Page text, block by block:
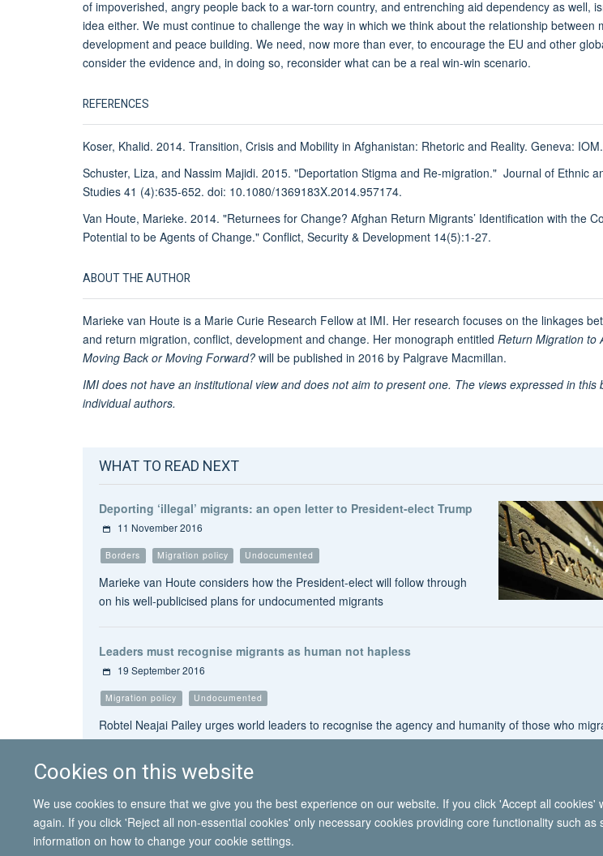
Cookies on this website
We use cookies to ensure that we give you the best experience on our website. If you click 'Accept all
again. If you click 'Reject all non-essential cookies' only necessary cookies providing core functionality such
information on how to change your cookie settings.
of impoverished, angry people back to a war-torn country, and entrenching aid dependency as well,
idea either. We must continue to challenge the way in which we think about the relationship between
development and peace building. We need, now more than ever, to encourage the EU and other
consider the evidence and, in doing so, reconsider what can be a real win-win scenario.
REFERENCES
Koser, Khalid. 2014. Transition, Crisis and Mobility in Afghanistan: Rhetoric and Reality. Geneva: IOM.
Schuster, Liza, and Nassim Majidi. 2015. "Deportation Stigma and Re-migration." Journal of Ethnic
Studies 41 (4):635-652. doi: 10.1080/1369183X.2014.957174.
Van Houte, Marieke. 2014. "Returnees for Change? Afghan Return Migrants’ Identification with the
Potential to be Agents of Change." Conflict, Security & Development 14(5):1-27.
ABOUT THE AUTHOR
Marieke van Houte is a Marie Curie Research Fellow at IMI. Her research focuses on the linkages
and return migration, conflict, development and change. Her monograph entitled Return Migration to
Moving Back or Moving Forward? will be published in 2016 by Palgrave Macmillan.
IMI does not have an institutional view and does not aim to present one. The views expressed in this
individual authors.
WHAT TO READ NEXT
Deporting ‘illegal’ migrants: an open letter to President-elect Trump
11 November 2016
Borders Migration policy Undocumented
Marieke van Houte considers how the President-elect will follow through
on his well-publicised plans for undocumented migrants
Leaders must recognise migrants as human not hapless
19 September 2016
Migration policy Undocumented
Robtel Neajai Pailey urges world leaders to recognise the agency and humanity of those who
© 2026 International Migration Institute
Freedom of Information
Privacy Policy